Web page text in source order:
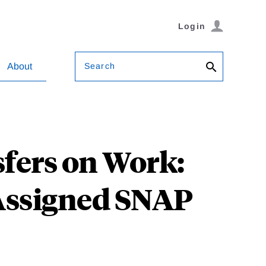
Login
About Search
on Work:
SNAP